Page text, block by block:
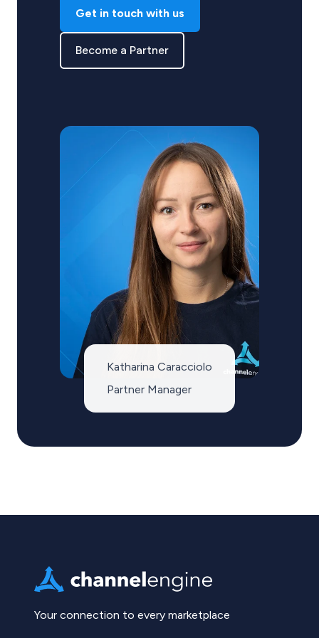
Get in touch with us
Become a Partner
Katharina Caracciolo
Partner Manager
Your connection to every marketplace